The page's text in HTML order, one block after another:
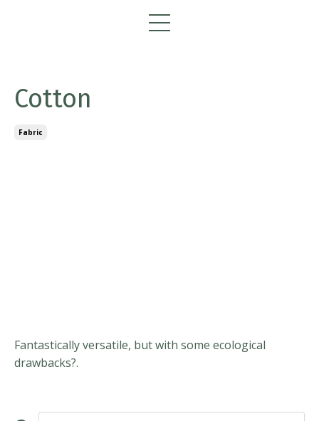
Cotton
Fabric
Fantastically versatile, but with some ecological
drawbacks?.